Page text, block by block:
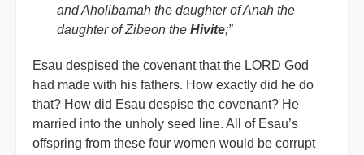
and Aholibamah the daughter of Anah the
daughter of Zibeon the Hivite;”
Esau despised the covenant that the LORD God
had made with his fathers. How exactly did he do
that? How did Esau despise the covenant? He
married into the unholy seed line. All of Esau’s
offspring from these four women would be corrupt